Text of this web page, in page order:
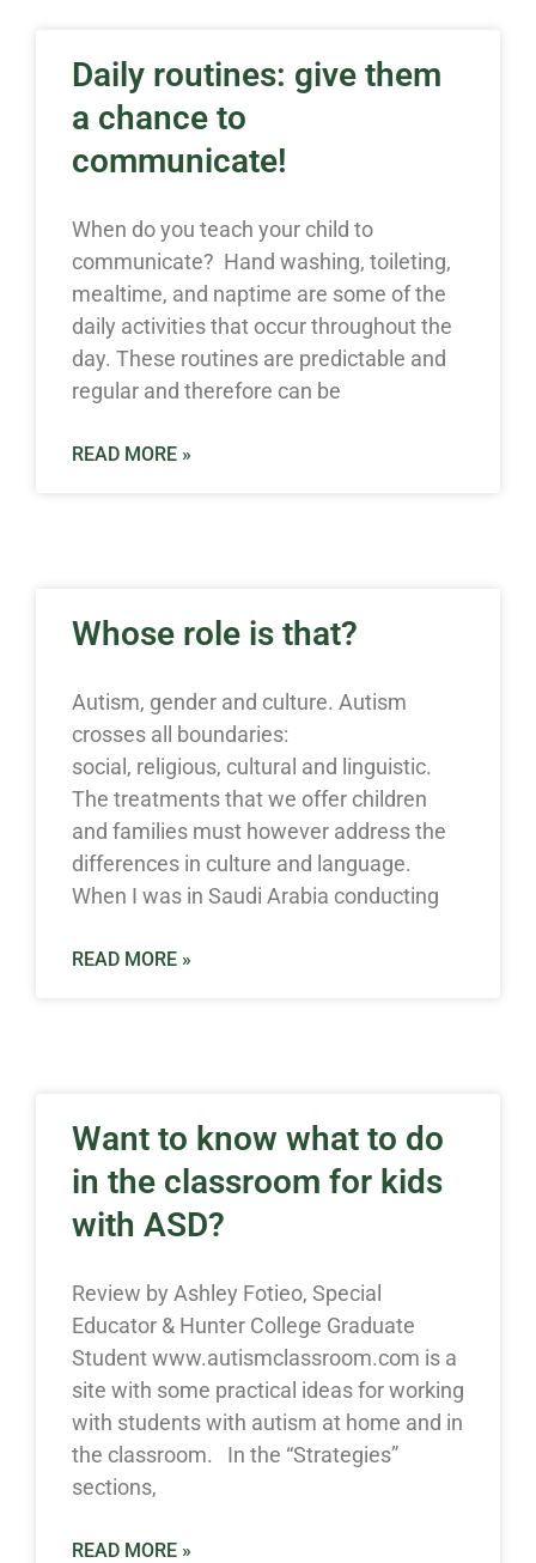
Daily routines: give them
a chance to
communicate!
When do you teach your child to
communicate? Hand washing, toileting,
mealtime, and naptime are some of the
daily activities that occur throughout the
day. These routines are predictable and
regular and therefore can be
READ MORE »
Whose role is that?
Autism, gender and culture. Autism
crosses all boundaries:
social, religious, cultural and linguistic.
The treatments that we offer children
and families must however address the
differences in culture and language.
When I was in Saudi Arabia conducting
READ MORE »
Want to know what to do
in the classroom for kids
with ASD?
Review by Ashley Fotieo, Special
Educator & Hunter College Graduate
Student www.autismclassroom.com is a
site with some practical ideas for working
with students with autism at home and in
the classroom. In the “Strategies”
sections,
READ MORE »